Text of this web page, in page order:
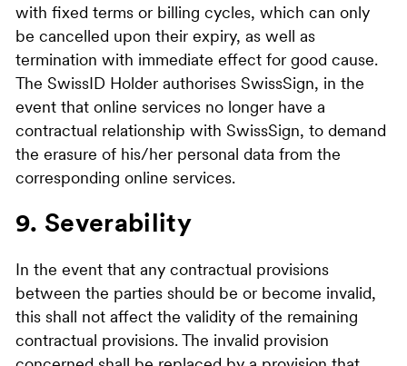
with fixed terms or billing cycles, which can only
be cancelled upon their expiry, as well as
termination with immediate effect for good cause.
The SwissID Holder authorises SwissSign, in the
event that online services no longer have a
contractual relationship with SwissSign, to demand
the erasure of his/her personal data from the
corresponding online services.
9. Severability
In the event that any contractual provisions
between the parties should be or become invalid,
this shall not affect the validity of the remaining
contractual provisions. The invalid provision